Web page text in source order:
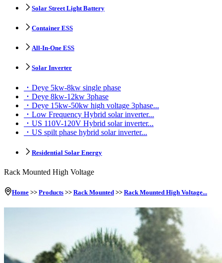
Solar Street Light Battery
Container ESS
All-In-One ESS
Solar Inverter
Deye 5kw-8kw single phase
Deye 8kw-12kw 3phase
Deye 15kw-50kw high voltage 3phase...
Low Frequency Hybrid solar inverter...
US 110V-120V Hybrid solar inverter...
US spilt phase hybrid solar inverter...
Residential Solar Energy
Rack Mounted High Voltage
Home >> Products >> Rack Mounted >> Rack Mounted High Voltage...